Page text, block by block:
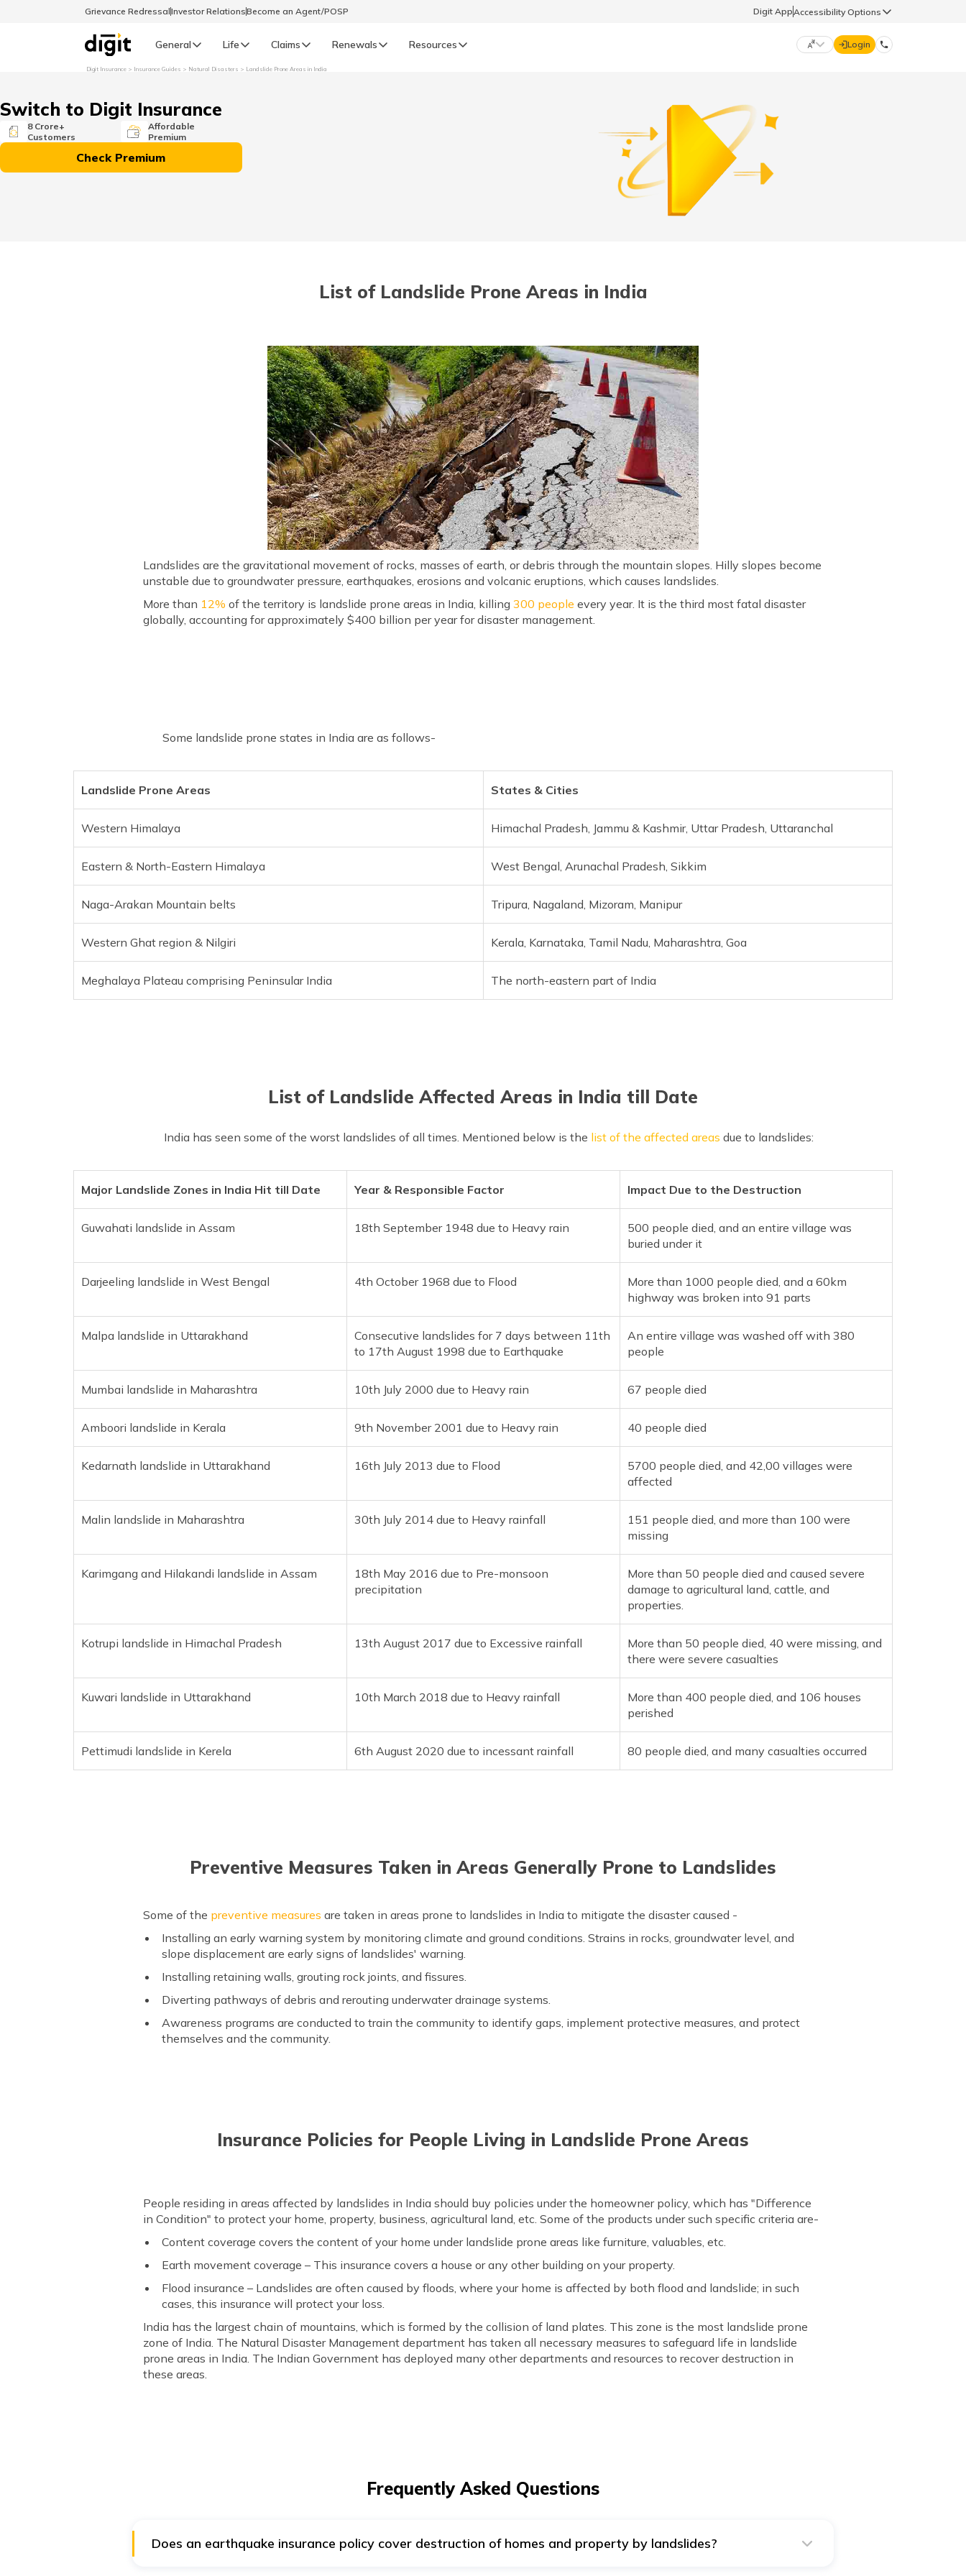
Grievance RedressalInvestor RelationsBecome an Agent/POSP Digit AppAccessibility Options
General Life Claims Renewals Resources
English मराठी (Marathi)
தமிழ் (Tamil)
ಕನ್ನಡ (Kannada)
অসমীয়া (Assamese)
Login
Digit Insurance Insurance Guides Natural Disasters Landslide Prone Areas in India
Switch to Digit Insurance
8 Crore+
Customers
Affordable
Premium
Check Premium
List of Landslide Prone Areas in India
Landslides are the gravitational movement of rocks, masses of earth, or debris through the mountain slopes. Hilly slopes become
unstable due to groundwater pressure, earthquakes, erosions and volcanic eruptions, which causes landslides.
More than 12% of the territory is landslide prone areas in India, killing300 people every year. It is the third most fatal disaster
globally, accounting for approximately $400 billion per year for disaster management.
Some landslide prone states in India are as follows-
Landslide Prone Areas States & Cities
Western Himalaya Himachal Pradesh, Jammu & Kashmir, Uttar Pradesh, Uttaranchal
Eastern & North-Eastern Himalaya West Bengal, Arunachal Pradesh, Sikkim
Naga-Arakan Mountain belts Tripura, Nagaland, Mizoram, Manipur
Western Ghat region & Nilgiri Kerala, Karnataka, Tamil Nadu, Maharashtra, Goa
Meghalaya Plateau comprising Peninsular India The north-eastern part of India
List of Landslide Affected Areas in India till Date
India has seen some of the worst landslides of all times. Mentioned below is the list of the affected areas due to landslides:
Major Landslide Zones in India Hit till Date Year & Responsible Factor Impact Due to the Destruction
Guwahati landslide in Assam 18th September 1948 due to Heavy rain
500 people died, and an entire village was
buried under it
Darjeeling landslide in West Bengal 4th October 1968 due to Flood
More than 1000 people died, and a 60km
highway was broken into 91 parts
Malpa landslide in Uttarakhand
Consecutive landslides for 7 days between 11th
to 17th August 1998 due to Earthquake
An entire village was washed off with 380
people
Mumbai landslide in Maharashtra 10th July 2000 due to Heavy rain 67 people died
Amboori landslide in Kerala 9th November 2001 due to Heavy rain 40 people died
Kedarnath landslide in Uttarakhand 16th July 2013 due to Flood
5700 people died, and 42,00 villages were
affected
Malin landslide in Maharashtra 30th July 2014 due to Heavy rainfall
151 people died, and more than 100 were
missing
Karimgang and Hilakandi landslide in Assam
18th May 2016 due to Pre-monsoon
precipitation
More than 50 people died and caused severe
damage to agricultural land, cattle, and
properties.
Kotrupi landslide in Himachal Pradesh 13th August 2017 due to Excessive rainfall
More than 50 people died, 40 were missing, and
there were severe casualties
Kuwari landslide in Uttarakhand 10th March 2018 due to Heavy rainfall
More than 400 people died, and 106 houses
perished
Pettimudi landslide in Kerela 6th August 2020 due to incessant rainfall 80 people died, and many casualties occurred
Preventive Measures Taken in Areas Generally Prone to Landslides
Some of the preventive measures are taken in areas prone to landslides in India to mitigate the disaster caused -
Installing an early warning system by monitoring climate and ground conditions. Strains in rocks, groundwater level, and
slope displacement are early signs of landslides' warning.
Installing retaining walls, grouting rock joints, and fissures.
Diverting pathways of debris and rerouting underwater drainage systems.
Awareness programs are conducted to train the community to identify gaps, implement protective measures, and protect
themselves and the community.
Insurance Policies for People Living in Landslide Prone Areas
People residing in areas affected by landslides in India should buy policies under the homeowner policy, which has "Difference
in Condition" to protect your home, property, business, agricultural land, etc. Some of the products under such specific criteria are-
Content coverage covers the content of your home under landslide prone areas like furniture, valuables, etc.
Earth movement coverage – This insurance covers a house or any other building on your property.
Flood insurance – Landslides are often caused by floods, where your home is affected by both flood and landslide; in such
cases, this insurance will protect your loss.
India has the largest chain of mountains, which is formed by the collision of land plates. This zone is the most landslide prone
zone of India. The Natural Disaster Management department has taken all necessary measures to safeguard life in landslide
prone areas in India. The Indian Government has deployed many other departments and resources to recover destruction in
these areas.
Frequently Asked Questions
Does an earthquake insurance policy cover destruction of homes and property by landslides?